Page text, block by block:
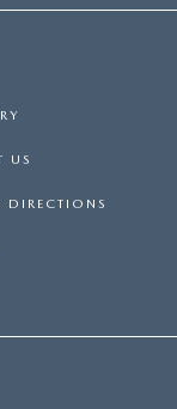
US
DIRECTIONS